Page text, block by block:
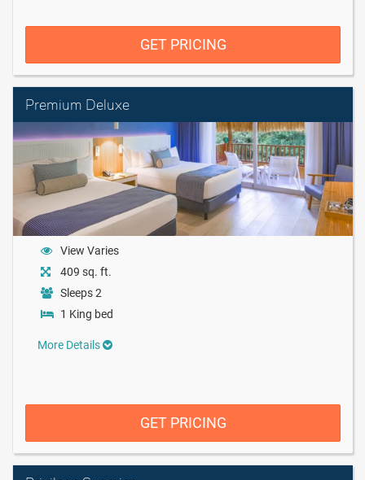
GET PRICING
Premium Deluxe
View Varies
409 sq. ft.
Sleeps 2
1 King bed
More Details
GET PRICING